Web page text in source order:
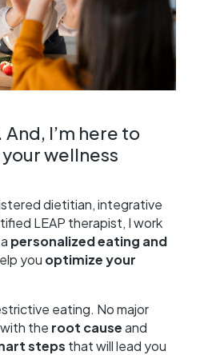
I’m here to
wellness
dietitian, integrative
LEAP therapist, I work
personalized eating and
you optimize your
eating. No major
the root causeand
steps that will lead you